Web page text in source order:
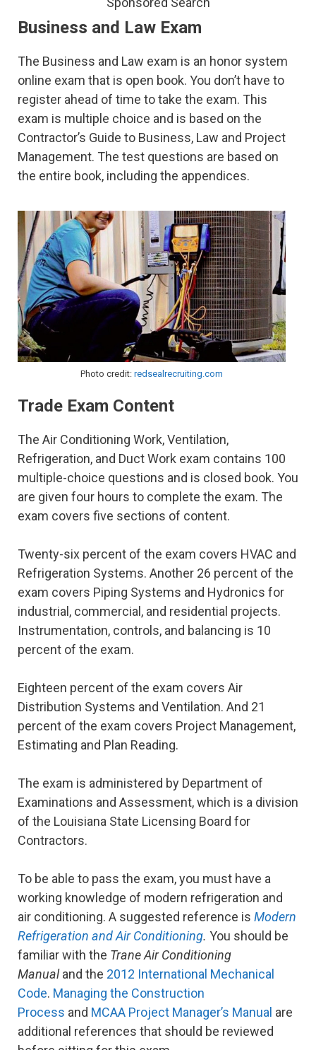
Business and Law Exam
The Business and Law exam is an honor system
online exam that is open book. You don’t have to
register ahead of time to take the exam. This
exam is multiple choice and is based on the
Contractor’s Guide to Business, Law and Project
Management. The test questions are based on
the entire book, including the appendices.
Photo credit: redsealrecruiting.com
Trade Exam Content
The Air Conditioning Work, Ventilation,
Refrigeration, and Duct Work exam contains 100
multiple-choice questions and is closed book. You
are given four hours to complete the exam. The
exam covers five sections of content.
Twenty-six percent of the exam covers HVAC and
Refrigeration Systems. Another 26 percent of the
exam covers Piping Systems and Hydronics for
industrial, commercial, and residential projects.
Instrumentation, controls, and balancing is 10
percent of the exam.
Eighteen percent of the exam covers Air
Distribution Systems and Ventilation. And 21
percent of the exam covers Project Management,
Estimating and Plan Reading.
The exam is administered by Department of
Examinations and Assessment, which is a division
of the Louisiana State Licensing Board for
Contractors.
To be able to pass the exam, you must have a
working knowledge of modern refrigeration and
air conditioning. A suggested reference is Modern
Refrigeration and Air Conditioning. You should be
familiar with the Trane Air Conditioning
Manualand the 2012 International Mechanical
Code. Managing the Construction
Process and MCAA Project Manager’s Manual are
additional references that should be reviewed